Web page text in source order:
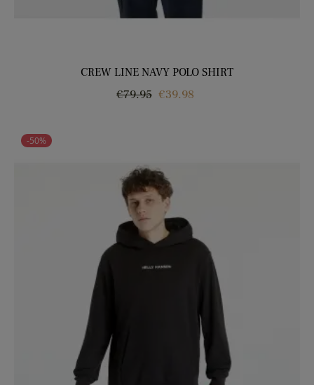
CREW LINE NAVY POLO SHIRT
Regular
€79.95 Price
€39.98
-50%